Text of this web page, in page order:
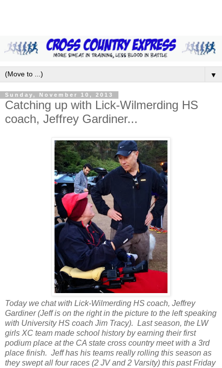
▼
Sunday, November 10, 2013
Catching up with Lick-Wilmerding HS
coach, Jeffrey Gardiner...
Today we chat with Lick-Wilmerding HS coach, Jeffrey
Gardiner (Jeff is on the right in the picture to the left speaking
with University HS coach Jim Tracy). Last season, the LW
girls XC team made school history by earning their first
podium place at the CA state cross country meet with a 3rd
place finish. Jeff has his teams really rolling this season as
they swept all four races (2 JV and 2 Varsity) this past Friday